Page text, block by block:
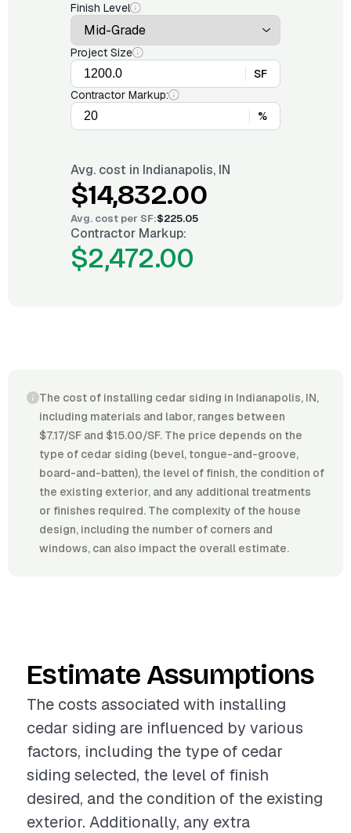
Finish Level
Project Size
SF
Contractor Markup:
%
Avg. cost in Indianapolis, IN
$14,832.00
Avg. cost per SF:$225.05
Contractor Markup:
$2,472.00
The cost of installing cedar siding in Indianapolis, IN,
including materials and labor, ranges between
$7.17/SF and $15.00/SF. The price depends on the
type of cedar siding (bevel, tongue-and-groove,
board-and-batten), the level of finish, the condition of
the existing exterior, and any additional treatments
or finishes required. The complexity of the house
design, including the number of corners and
windows, can also impact the overall estimate.
Estimate Assumptions
The costs associated with installing
cedar siding are influenced by various
factors, including the type of cedar
siding selected, the level of finish
desired, and the condition of the existing
exterior. Additionally, any extra